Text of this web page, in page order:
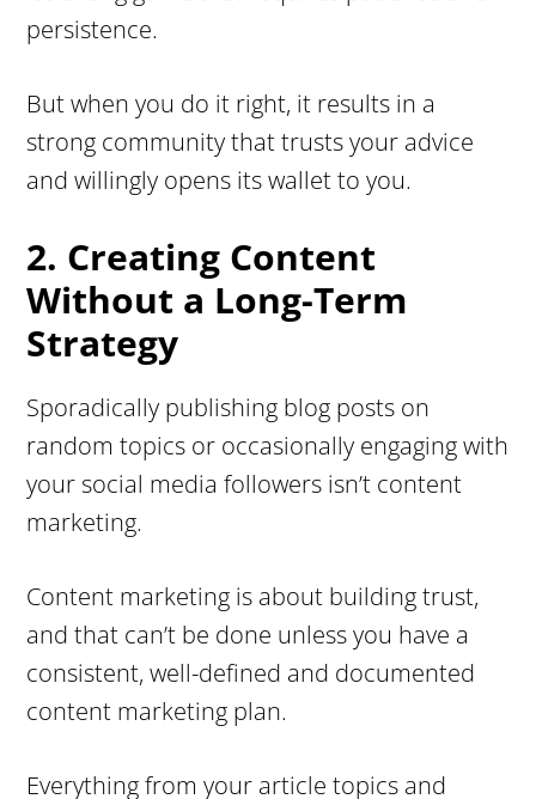
persistence.
But when you do it right, it results in a
strong community that trusts your advice
and willingly opens its wallet to you.
2. Creating Content
Without a Long-Term
Strategy
Sporadically publishing blog posts on
random topics or occasionally engaging with
your social media followers isn’t content
marketing.
Content marketing is about building trust,
and that can’t be done unless you have a
consistent, well-defined and documented
content marketing plan.
Everything from your article topics and